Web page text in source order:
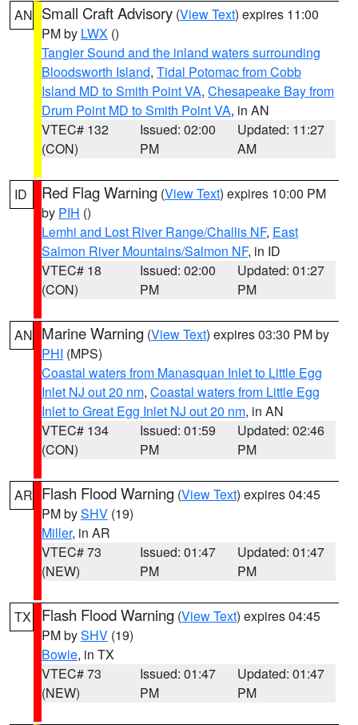
AN Small Craft Advisory (View Text) expires 11:00
PM by LWX ()
Tangier Sound and the inland waters surrounding
Bloodsworth Island, Tidal Potomac from Cobb
Island MD to Smith Point VA, Chesapeake Bay from
Drum Point MD to Smith Point VA, in AN
VTEC# 132
(CON)
Issued: 02:00
PM
Updated: 11:27
AM
ID Red Flag Warning (View Text) expires 10:00 PM
by PIH ()
Lemhi and Lost River Range/Challis NF, East
Salmon River Mountains/Salmon NF, in ID
VTEC# 18
(CON)
Issued: 02:00
PM
Updated: 01:27
PM
AN Marine Warning (View Text) expires 03:30 PM by
PHI (MPS)
Coastal waters from Manasquan Inlet to Little Egg
Inlet NJ out 20 nm, Coastal waters from Little Egg
Inlet to Great Egg Inlet NJ out 20 nm, in AN
VTEC# 134
(CON)
Issued: 01:59
PM
Updated: 02:46
PM
AR Flash Flood Warning (View Text) expires 04:45
PM bySHV (19)
Miller, in AR
VTEC# 73
(NEW)
Issued: 01:47
PM
Updated: 01:47
PM
TX Flash Flood Warning (View Text) expires 04:45
PM bySHV (19)
Bowie, in TX
VTEC# 73
(NEW)
Issued: 01:47
PM
Updated: 01:47
PM